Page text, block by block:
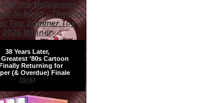
38 Years Later,
Greatest ’80s Cartoon
Returning for
(& Overdue) Finale
(link)